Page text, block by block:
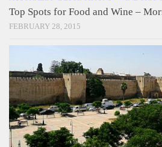
Top Spots for Food and Wine –
FEBRUARY 28, 2015